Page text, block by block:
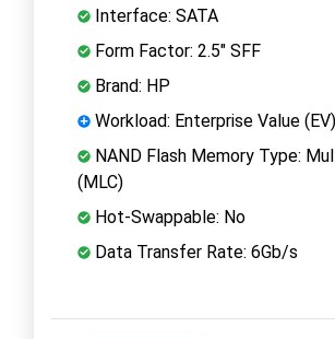
Interface: SATA
Form Factor: 2.5" SFF
Brand: HP
Workload: Enterprise Value (EV)
NAND Flash Memory Type:
(MLC)
Hot-Swappable: No
Data Transfer Rate: 6Gb/s